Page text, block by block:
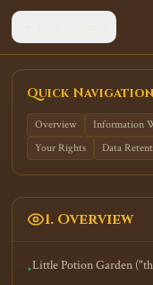
Quick Navigation
Overview Information
Your Rights
Data
1. Overview
•Little Potion Garden